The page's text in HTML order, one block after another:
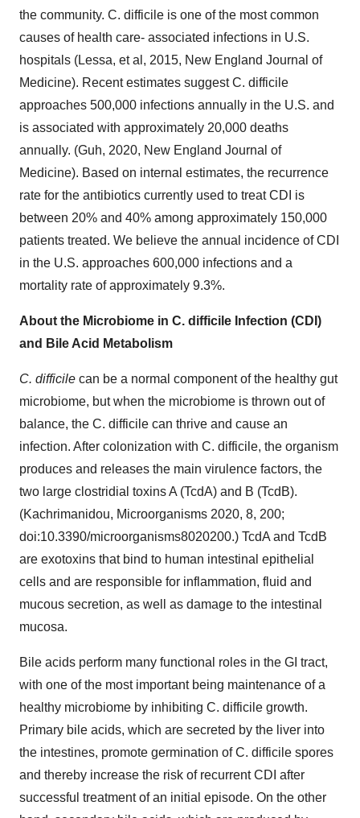
the community. C. difficile is one of the most common
causes of health care- associated infections in U.S.
hospitals (Lessa, et al, 2015, New England Journal of
Medicine). Recent estimates suggest C. difficile
approaches 500,000 infections annually in the U.S. and
is associated with approximately 20,000 deaths
annually. (Guh, 2020, New England Journal of
Medicine). Based on internal estimates, the recurrence
rate for the antibiotics currently used to treat CDI is
between 20% and 40% among approximately 150,000
patients treated. We believe the annual incidence of CDI
in the U.S. approaches 600,000 infections and a
mortality rate of approximately 9.3%.
About the Microbiome in C. difficile Infection (CDI)
and Bile Acid Metabolism
C. difficile can be a normal component of the healthy gut
microbiome, but when the microbiome is thrown out of
balance, the C. difficile can thrive and cause an
infection. After colonization with C. difficile, the organism
produces and releases the main virulence factors, the
two large clostridial toxins A (TcdA) and B (TcdB).
(Kachrimanidou, Microorganisms 2020, 8, 200;
doi:10.3390/microorganisms8020200.) TcdA and TcdB
are exotoxins that bind to human intestinal epithelial
cells and are responsible for inflammation, fluid and
mucous secretion, as well as damage to the intestinal
mucosa.
Bile acids perform many functional roles in the GI tract,
with one of the most important being maintenance of a
healthy microbiome by inhibiting C. difficile growth.
Primary bile acids, which are secreted by the liver into
the intestines, promote germination of C. difficile spores
and thereby increase the risk of recurrent CDI after
successful treatment of an initial episode. On the other